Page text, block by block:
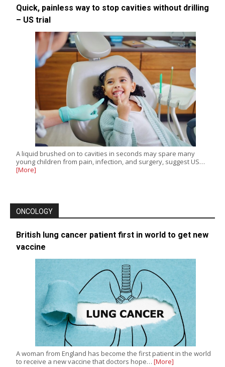
Quick, painless way to stop cavities without drilling
– US trial
A liquid brushed on to cavities in seconds may spare many
young children from pain, infection, and surgery, suggest US…
[More]
ONCOLOGY
British lung cancer patient first in world to get new
vaccine
A woman from England has become the first patient in the world
to receive a new vaccine that doctors hope… [More]